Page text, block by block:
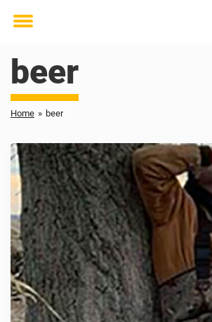
Toggle
beer
Home » beer